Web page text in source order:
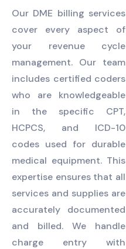
Our DME billing services
cover every aspect of
your revenue cycle
management. Our team
includes certified coders
who are knowledgeable
in the specific CPT,
HCPCS, and ICD-10
codes used for durable
medical equipment. This
expertise ensures that all
services and supplies are
accurately documented
and billed. We handle
charge entry with